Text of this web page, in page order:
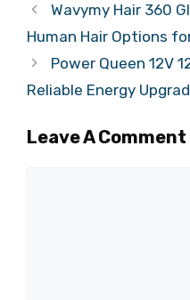
Wavymy Hair 360
Human Hair Options
Power Queen 12V
Reliable Energy
Leave A Comment